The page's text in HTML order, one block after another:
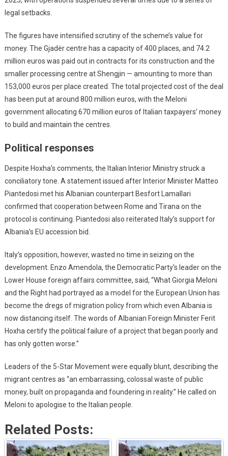
legal setbacks.
The figures have intensified scrutiny of the scheme’s value for
money. The Gjadër centre has a capacity of 400 places, and 74.2
million euros was paid out in contracts for its construction and the
smaller processing centre at Shengjin — amounting to more than
153,000 euros per place created. The total projected cost of the deal
has been put at around 800 million euros, with the Meloni
government allocating 670 million euros of Italian taxpayers’ money
to build and maintain the centres.
Political responses
Despite Hoxha’s comments, the Italian Interior Ministry struck a
conciliatory tone. A statement issued after Interior Minister Matteo
Piantedosi met his Albanian counterpart Besfort Lamallari
confirmed that cooperation between Rome and Tirana on the
protocol is continuing. Piantedosi also reiterated Italy’s support for
Albania’s EU accession bid.
Italy’s opposition, however, wasted no time in seizing on the
development. Enzo Amendola, the Democratic Party’s leader on the
Lower House foreign affairs committee, said, “What Giorgia Meloni
and the Right had portrayed as a model for the European Union has
become the dregs of migration policy from which even Albania is
now distancing itself. The words of Albanian Foreign Minister Ferit
Hoxha certify the political failure of a project that began poorly and
has only gotten worse.”
Leaders of the 5-Star Movement were equally blunt, describing the
migrant centres as “an embarrassing, colossal waste of public
money, built on propaganda and foundering in reality.” He called on
Meloni to apologise to the Italian people.
Related Posts: